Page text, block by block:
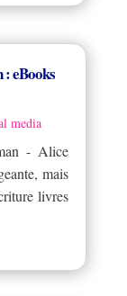
eBooks
media
- Alice
mais
livres